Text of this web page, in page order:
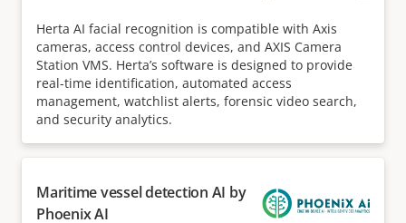
Herta AI facial recognition is compatible with Axis
cameras, access control devices, and AXIS Camera
Station VMS. Herta’s software is designed to provide
real-time identification, automated access
management, watchlist alerts, forensic video search,
and security analytics.
Maritime vessel detection AI by
Phoenix AI